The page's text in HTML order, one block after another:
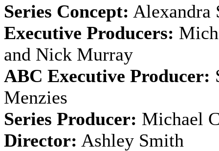
Series Concept: Alexandra
Executive Producers:
and Nick Murray
ABC Executive Producer:
Menzies
Series Producer: Michael
Director: Ashley Smith